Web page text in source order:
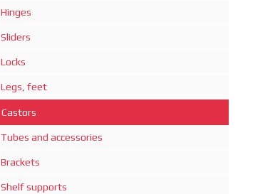
Hinges
Sliders
Locks
Legs, feet
Castors
Tubes and accessories
Brackets
Shelf supports